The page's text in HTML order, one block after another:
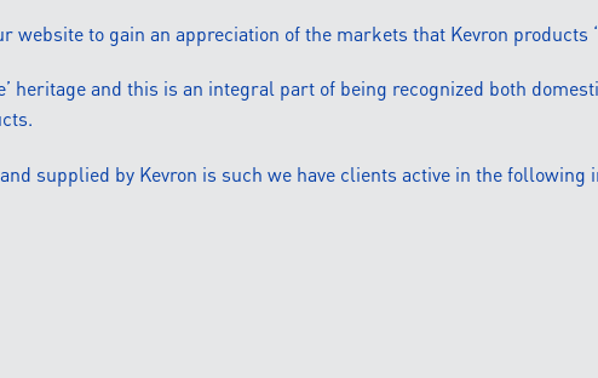
website to gain an appreciation of the markets that Kevron products
heritage and this is an integral part of being recognized both
supplied by Kevron is such we have clients active in the following